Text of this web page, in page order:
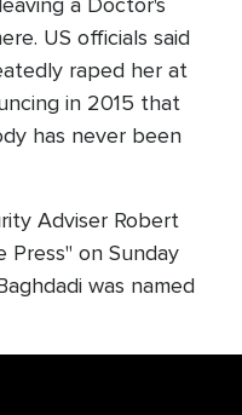
US officials said
raped her at
in 2015 that
has never been
Adviser Robert
Press" on Sunday
was named